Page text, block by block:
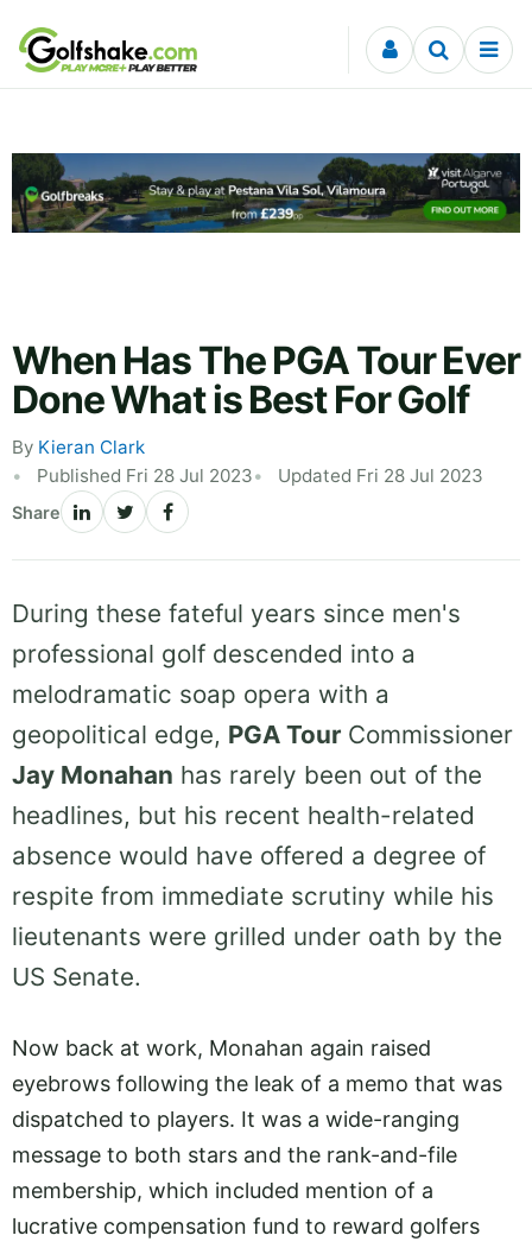
Skip to content
When Has The PGA Tour Ever
Done What is Best For Golf
By Kieran Clark
Published Fri 28 Jul 2023
Updated Fri 28 Jul 2023
Share
During these fateful years since men's
professional golf descended into a
melodramatic soap opera with a
geopolitical edge, PGA Tour Commissioner
Jay Monahan has rarely been out of the
headlines, but his recent health-related
absence would have offered a degree of
respite from immediate scrutiny while his
lieutenants were grilled under oath by the
US Senate.
Now back at work, Monahan again raised
eyebrows following the leak of a memo that was
dispatched to players. It was a wide-ranging
message to both stars and the rank-and-file
membership, which included mention of a
lucrative compensation fund to reward golfers